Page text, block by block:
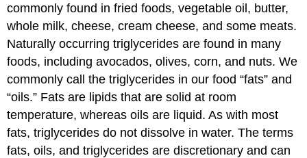
commonly found in fried foods, vegetable oil, butter,
whole milk, cheese, cream cheese, and some meats.
Naturally occurring triglycerides are found in many
foods, including avocados, olives, corn, and nuts. We
commonly call the triglycerides in our food “fats” and
“oils.” Fats are lipids that are solid at room
temperature, whereas oils are liquid. As with most
fats, triglycerides do not dissolve in water. The terms
fats, oils, and triglycerides are discretionary and can